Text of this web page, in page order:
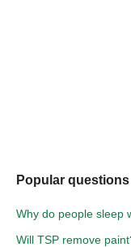
Popular questions
Why do people sleep
Will TSP remove